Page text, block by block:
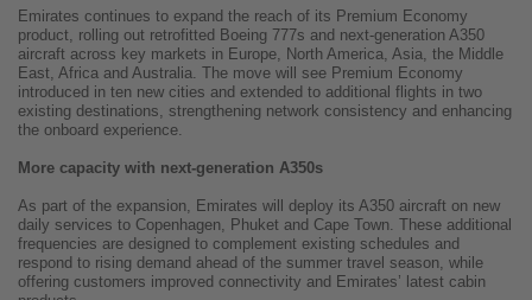
Emirates continues to expand the reach of its Premium Economy
product, rolling out retrofitted Boeing 777s and next-generation A350
aircraft across key markets in Europe, North America, Asia, the Middle
East, Africa and Australia. The move will see Premium Economy
introduced in ten new cities and extended to additional flights in two
existing destinations, strengthening network consistency and enhancing
the onboard experience.
More capacity with next-generation A350s
As part of the expansion, Emirates will deploy its A350 aircraft on new
daily services to Copenhagen, Phuket and Cape Town. These additional
frequencies are designed to complement existing schedules and
respond to rising demand ahead of the summer travel season, while
offering customers improved connectivity and Emirates’ latest cabin